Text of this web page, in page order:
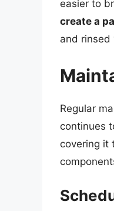
easier to
create a
and rinsed
Regular
continues
covering it